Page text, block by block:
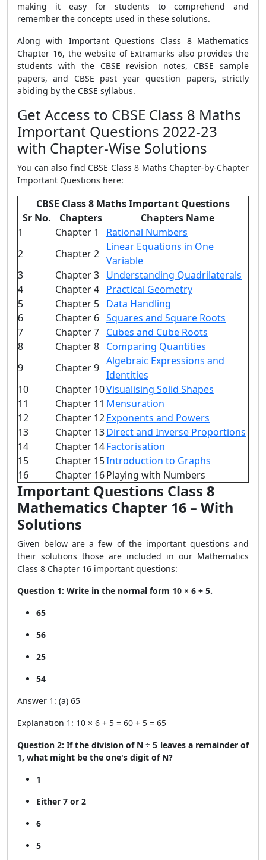
making it easy for students to comprehend and
remember the concepts used in these solutions.
Along with Important Questions Class 8 Mathematics
Chapter 16, the website of Extramarks also provides the
students with the CBSE revision notes, CBSE sample
papers, and CBSE past year question papers, strictly
abiding by the CBSE syllabus.
Get Access to CBSE Class 8 Maths
Important Questions 2022-23
with Chapter-Wise Solutions
You can also find CBSE Class 8 Maths Chapter-by-Chapter
Important Questions here:
CBSE Class 8 Maths Important Questions
Sr No.
Chapters
Chapters Name
1
Chapter 1
Rational Numbers
2
Chapter 2
Linear Equations in One
Variable
3
Chapter 3 Understanding Quadrilaterals
4
Chapter 4 Practical Geometry
5
Chapter 5 Data Handling
6
Chapter 6 Squares and Square Roots
7
Chapter 7 Cubes and Cube Roots
8
Chapter 8 Comparing Quantities
9
Chapter 9
Algebraic Expressions and
Identities
10
Chapter 10Visualising Solid Shapes
11
Chapter 11 Mensuration
12
Chapter 12Exponents and Powers
13
Chapter 13Direct and Inverse Proportions
14
Chapter 14Factorisation
15
Chapter 15Introduction to Graphs
16
Chapter 16Playing with Numbers
Important Questions Class 8
Mathematics Chapter 16 – With
Solutions
Given below are a few of the important questions and
their solutions those are included in our Mathematics
Class 8 Chapter 16 important questions:
Question 1: Write in the normal form 10 × 6 + 5.
65
56
25
54
Answer 1: (a) 65
Explanation 1: 10 × 6 + 5 = 60 + 5 = 65
Question 2: If the division of N ÷ 5 leaves a remainder of
1, what might be the one's digit of N?
1
Either 7 or 2
6
5